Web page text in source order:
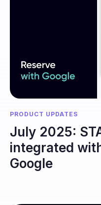
PRODUCT UPDATES
July 2025:
integrated
Google